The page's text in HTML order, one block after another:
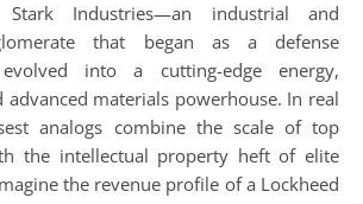
Stark Industries—an industrial and
that began as a defense
into a cutting-edge energy,
advanced materials powerhouse. In real
analogs combine the scale of top
the intellectual property heft of elite
the revenue profile of a Lockheed